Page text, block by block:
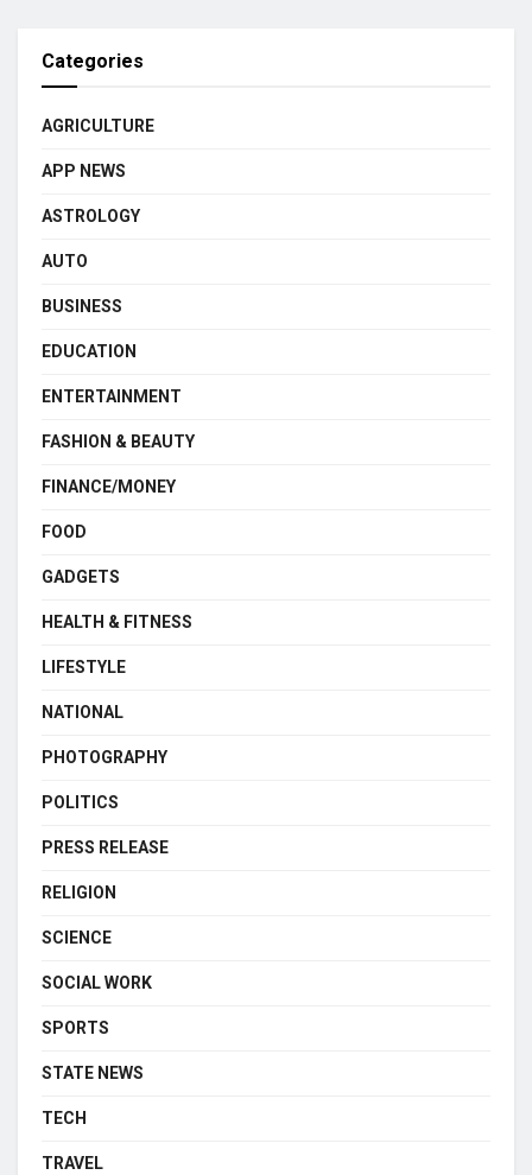
Categories
AGRICULTURE
APP NEWS
ASTROLOGY
AUTO
BUSINESS
EDUCATION
ENTERTAINMENT
FASHION & BEAUTY
FINANCE/MONEY
FOOD
GADGETS
HEALTH & FITNESS
LIFESTYLE
NATIONAL
PHOTOGRAPHY
POLITICS
PRESS RELEASE
RELIGION
SCIENCE
SOCIAL WORK
SPORTS
STATE NEWS
TECH
TRAVEL